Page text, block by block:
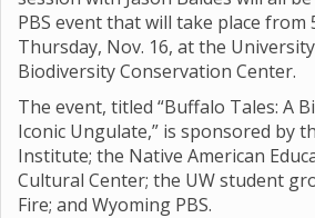
PBS event that will take place from
Thursday, Nov. 16, at the
Biodiversity Conservation Center.
The event, titled “Buffalo Tales: A
Iconic Ungulate,” is sponsored by
Institute; the Native American
Cultural Center; the UW student
Fire; and Wyoming PBS.